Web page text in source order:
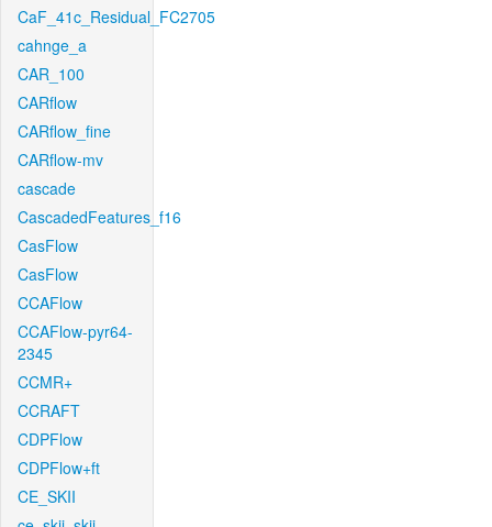
CaF_41c_Residual_FC2705
cahnge_a
CAR_100
CARflow
CARflow_fine
CARflow-mv
cascade
CascadedFeatures_f16
CasFlow
CasFlow
CCAFlow
CCAFlow-pyr64-
2345
CCMR+
CCRAFT
CDPFlow
CDPFlow+ft
CE_SKII